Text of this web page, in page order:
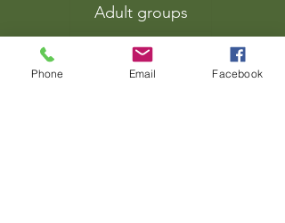
Adult groups
Families
Phone Email Facebook